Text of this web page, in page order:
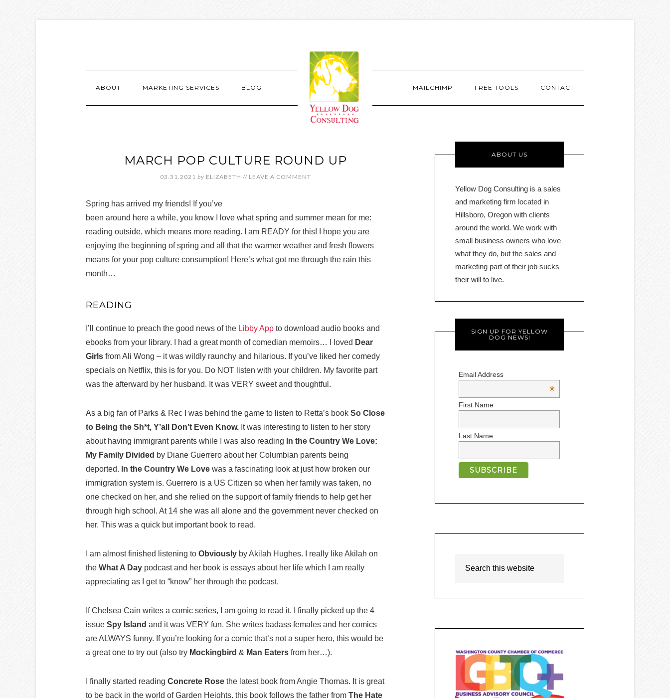
ABOUT MARKETING SERVICES BLOG MAILCHIMP FREE TOOLS CONTACT
MARCH POP CULTURE ROUND UP
03.31.2021 by ELIZABETH // LEAVE A COMMENT
Spring has arrived my friends! If you’ve
been around here a while, you know I love what spring and summer mean for me:
reading outside, which means more reading. I am READY for this! I hope you are
enjoying the beginning of spring and all that the warmer weather and fresh flowers
means for your pop culture consumption! Here’s what got me through the rain this
month…
READING
I’ll continue to preach the good news of the Libby App to download audio books and
ebooks from your library. I had a great month of comedian memoirs… I loved Dear
Girls from Ali Wong – it was wildly raunchy and hilarious. If you’ve liked her comedy
specials on Netflix, this is for you. Do NOT listen with your children. My favorite part
was the afterward by her husband. It was VERY sweet and thoughtful.
As a big fan of Parks & Rec I was behind the game to listen to Retta’s book So Close
to Being the Sh*t, Y’all Don’t Even Know. It was interesting to listen to her story
about having immigrant parents while I was also reading In the Country We Love:
My Family Divided by Diane Guerrero about her Columbian parents being
deported. In the Country We Love was a fascinating look at just how broken our
immigration system is. Guerrero is a US Citizen so when her family was taken, no
one checked on her, and she relied on the support of family friends to help get her
through high school. At 14 she was all alone and the government never checked on
her. This was a quick but important book to read.
I am almost finished listening to Obviously by Akilah Hughes. I really like Akilah on
the What A Day podcast and her book is essays about her life which I am really
appreciating as I get to “know” her through the podcast.
If Chelsea Cain writes a comic series, I am going to read it. I finally picked up the 4
issue Spy Island and it was VERY fun. She writes badass females and her comics
are ALWAYS funny. If you’re looking for a comic that’s not a super hero, this would be
a great one to try out (also try Mockingbird & Man Eaters from her…).
I finally started reading Concrete Rose the latest book from Angie Thomas. It is great
to be back in the world of Garden Heights, this book follows the father from The Hate
ABOUT US
Yellow Dog Consulting is a sales
and marketing firm located in
Hillsboro, Oregon with clients
around the world. We work with
small business owners who love
what they do, but the sales and
marketing part of their job sucks
their will to live.
SIGN UP FOR YELLOW
DOG NEWS!
Email Address
*
First Name
Last Name